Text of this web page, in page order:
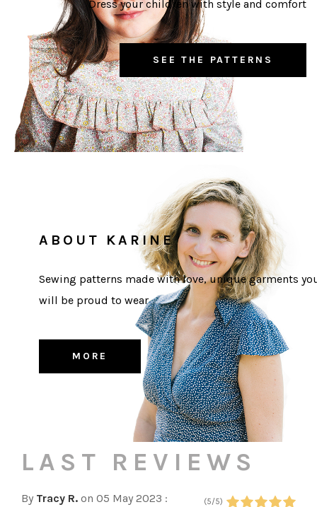
Dress your children with style and comfort
SEE THE PATTERNS
ABOUT KARINE
Sewing patterns made with love, unique garments
will be proud to wear
MORE
LAST REVIEWS
By Tracy R. on 05 May 2023 : (5/5)